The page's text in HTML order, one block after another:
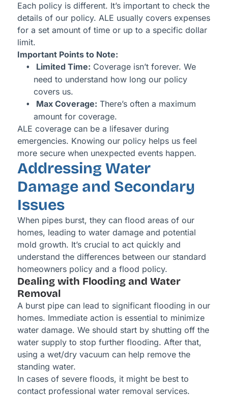
Each policy is different. It’s important to check the
details of our policy. ALE usually covers expenses
for a set amount of time or up to a specific dollar
limit.
Important Points to Note:
Limited Time: Coverage isn’t forever. We
need to understand how long our policy
covers us.
Max Coverage: There’s often a maximum
amount for coverage.
ALE coverage can be a lifesaver during
emergencies. Knowing our policy helps us feel
more secure when unexpected events happen.
Addressing Water
Damage and Secondary
Issues
When pipes burst, they can flood areas of our
homes, leading to water damage and potential
mold growth. It’s crucial to act quickly and
understand the differences between our standard
homeowners policy and a flood policy.
Dealing with Flooding and Water
Removal
A burst pipe can lead to significant flooding in our
homes. Immediate action is essential to minimize
water damage. We should start by shutting off the
water supply to stop further flooding. After that,
using a wet/dry vacuum can help remove the
standing water.
In cases of severe floods, it might be best to
contact professional water removal services.